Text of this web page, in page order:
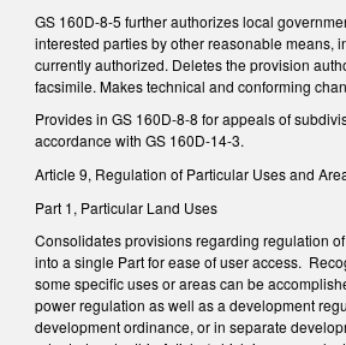
GS 160D-8-5 further authorizes local
interested parties by other reasonable means,
currently authorized. Deletes the provision
facsimile. Makes technical and conforming
Provides in GS 160D-8-8 for appeals of
accordance with GS 160D-14-3.
Article 9, Regulation of Particular Uses and
Part 1, Particular Land Uses
Consolidates provisions regarding regulation
into a single Part for ease of user access.
some specific uses or areas can be
power regulation as well as a development
development ordinance, or in separate